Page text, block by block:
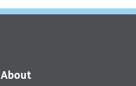
About